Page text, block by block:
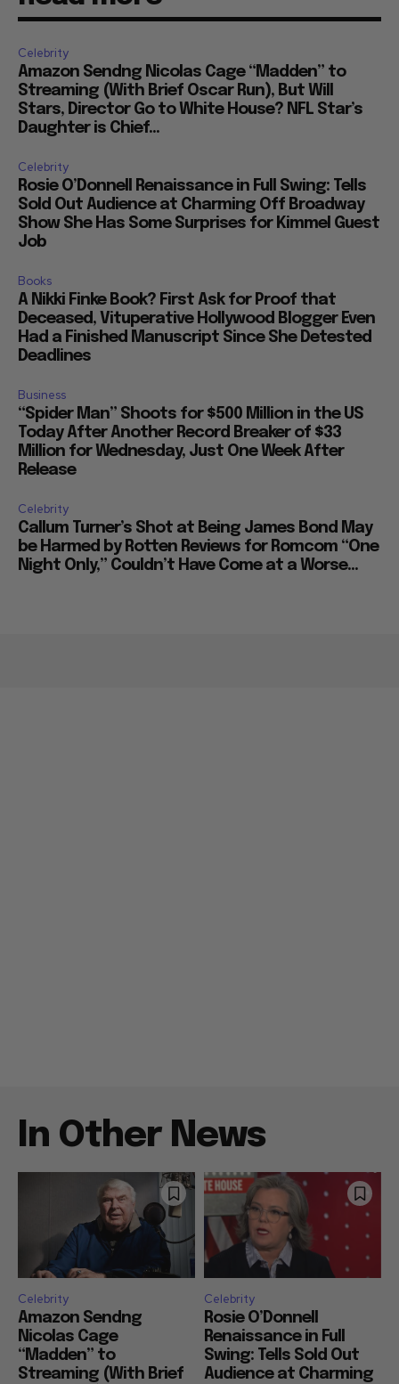
Celebrity
Amazon Sendng Nicolas Cage “Madden” to
Streaming (With Brief Oscar Run), But Will
Stars, Director Go to White House? NFL Star’s
Daughter is Chief...
Celebrity
Rosie O’Donnell Renaissance in Full Swing: Tells
Sold Out Audience at Charming Off Broadway
Show She Has Some Surprises for Kimmel Guest
Job
Books
A Nikki Finke Book? First Ask for Proof that
Deceased, Vituperative Hollywood Blogger Even
Had a Finished Manuscript Since She Detested
Deadlines
Business
“Spider Man” Shoots for $500 Million in the US
Today After Another Record Breaker of $33
Million for Wednesday, Just One Week After
Release
Celebrity
Callum Turner’s Shot at Being James Bond May
be Harmed by Rotten Reviews for Romcom “One
Night Only,” Couldn’t Have Come at a Worse...
In Other News
Celebrity
Amazon Sendng
Nicolas Cage
“Madden” to
Streaming (With Brief
Celebrity
Rosie O’Donnell
Renaissance in Full
Swing: Tells Sold Out
Audience at Charming